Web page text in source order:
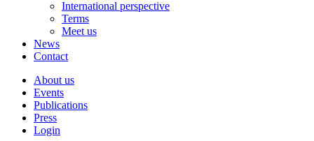
International perspective
Terms
Meet us
News
Contact
About us
Events
Publications
Press
Login